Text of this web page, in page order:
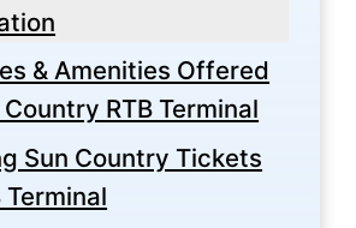
& Amenities Offered
RTB Terminal
Sun Country Tickets
Terminal